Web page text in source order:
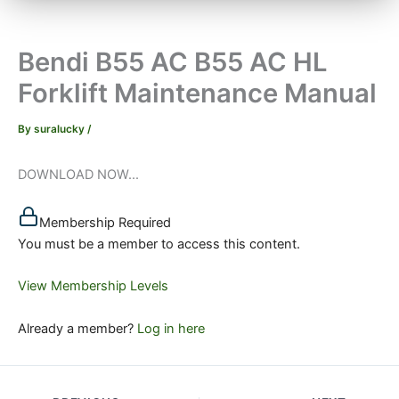
Bendi B55 AC B55 AC HL
Forklift Maintenance Manual
By suralucky /
DOWNLOAD NOW...
Membership Required
You must be a member to access this content.
View Membership Levels
Already a member? Log in here